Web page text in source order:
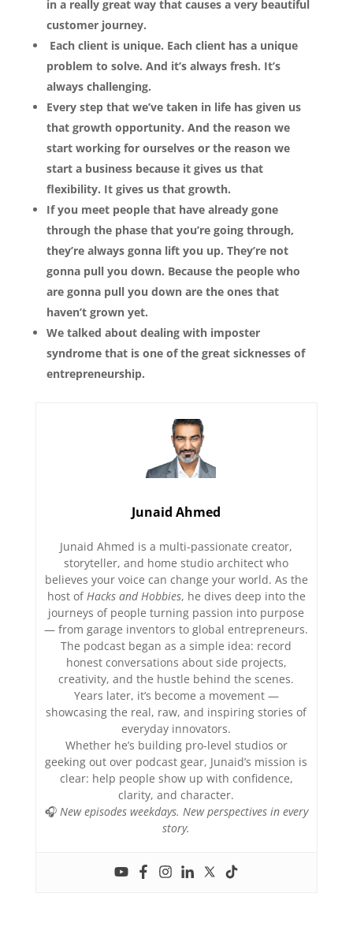
in a really great way that causes a very beautiful
customer journey.
Each client is unique. Each client has a unique
problem to solve. And it’s always fresh. It’s
always challenging.
Every step that we’ve taken in life has given us
that growth opportunity. And the reason we
start working for ourselves or the reason we
start a business because it gives us that
flexibility. It gives us that growth.
If you meet people that have already gone
through the phase that you’re going through,
they’re always gonna lift you up. They’re not
gonna pull you down. Because the people who
are gonna pull you down are the ones that
haven’t grown yet.
We talked about dealing with imposter
syndrome that is one of the great sicknesses of
entrepreneurship.
Junaid Ahmed
Junaid Ahmed is a multi-passionate creator,
storyteller, and home studio architect who
believes your voice can change your world. As the
host ofHacks and Hobbies, he dives deep into the
journeys of people turning passion into purpose
— from garage inventors to global entrepreneurs.
The podcast began as a simple idea: record
honest conversations about side projects,
creativity, and the hustle behind the scenes.
Years later, it’s become a movement —
showcasing the real, raw, and inspiring stories of
everyday innovators.
Whether he’s building pro-level studios or
geeking out over podcast gear, Junaid’s mission is
clear: help people show up with confidence,
clarity, and character.
🎧 New episodes weekdays. New perspectives in every
story.